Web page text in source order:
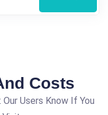
Costs
Users Know If You